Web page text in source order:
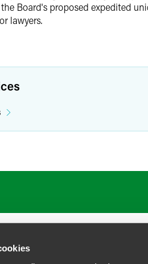
Board's proposed expedited
lawyers.